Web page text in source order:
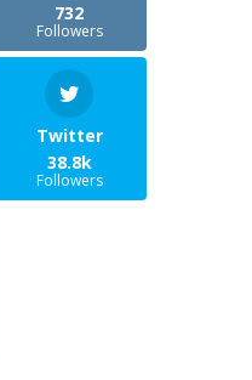
732
Followers
Twitter
38.8k
Followers